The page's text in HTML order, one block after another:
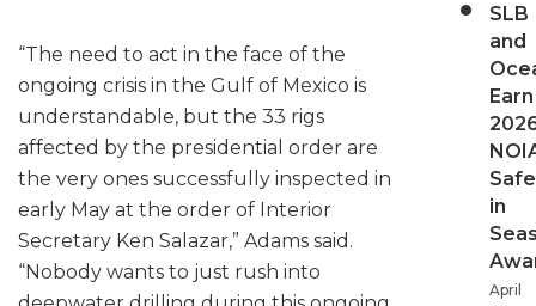
“The need to act in the face of the
ongoing crisis in the Gulf of Mexico is
understandable, but the 33 rigs
affected by the presidential order are
the very ones successfully inspected in
early May at the order of Interior
Secretary Ken Salazar,” Adams said.
“Nobody wants to just rush into
SLB
and
Earn
in
April